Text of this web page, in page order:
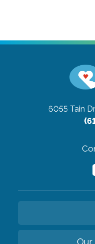
6055 Tain
Our